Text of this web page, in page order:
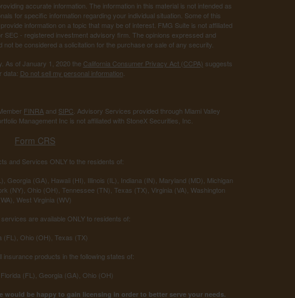
accurate information. The information in this material is not intended as
for specific information regarding your individual situation. Some of this
information on a topic that may be of interest. FMG Suite is not affiliated
- registered investment advisory firm. The opinions expressed and
be considered a solicitation for the purchase or sale of any security.
As of January 1, 2020 the California Consumer Privacy Act (CCPA) suggests
data: Do not sell my personal information
FINRA and SIPC . Advisory Services provided through Miami Valley
Management Inc is not affiliated with StoneX Securities, Inc.
Form CRS
and Services ONLY to the residents of:
Georgia (GA), Hawaii (HI), Illinois (IL), Indiana (IN), Maryland (MD), Michigan
(NY), Ohio (OH), Tennessee (TN), Texas (TX), Virginia (VA), Washington
West Virginia (WV)
are available ONLY to residents of:
(FL), Ohio (OH), Texas (TX)
insurance products in the following states of:
(FL), Georgia (GA), Ohio (OH)
would be happy to gain licensing in order to better serve your needs.